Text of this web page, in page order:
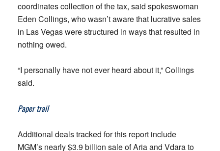
coordinates collection of the tax, said spokeswoman
Eden Collings, who wasn’t aware that lucrative sales
in Las Vegas were structured in ways that resulted in
nothing owed.
“I personally have not ever heard about it,” Collings
said.
Paper trail
Additional deals tracked for this report include
MGM’s nearly $3.9 billion sale of Aria and Vdara to